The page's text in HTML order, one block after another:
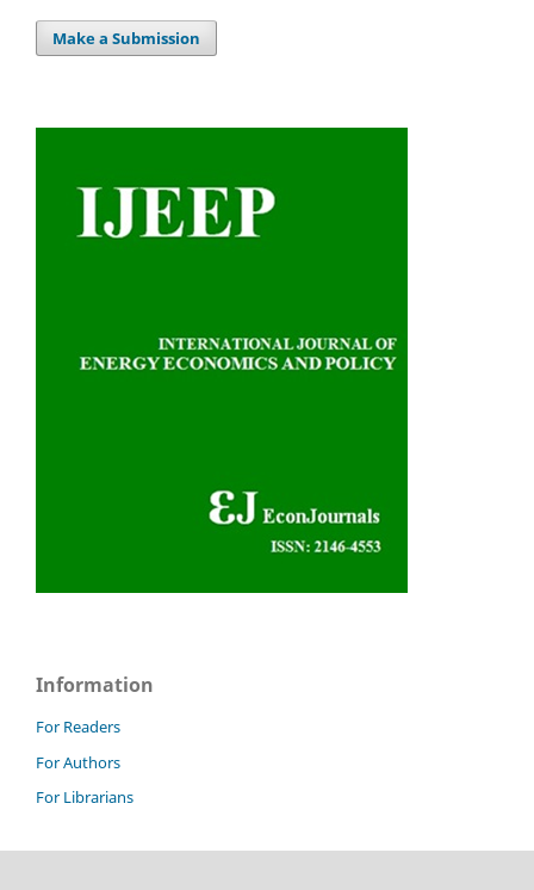
Make a Submission
Information
For Readers
For Authors
For Librarians